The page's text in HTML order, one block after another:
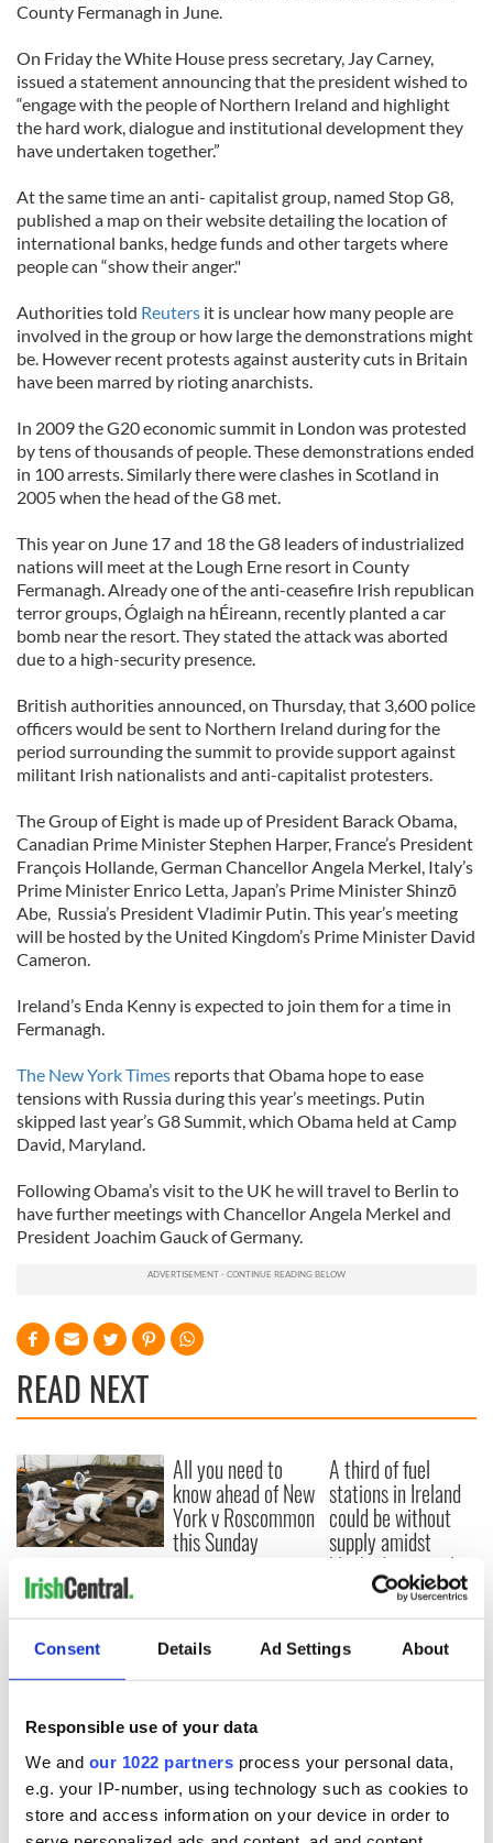
Consent Details Ad Settings About
Responsible use of your data
We and our 1022 partners process your personal data,
e.g. your IP-number, using technology such as cookies to
store and access information on your device in order to
County Fermanagh in June.
On Friday the White House press secretary, Jay Carney,
issued a statement announcing that the president wished to
“engage with the people of Northern Ireland and highlight
the hard work, dialogue and institutional development they
have undertaken together.”
At the same time an anti- capitalist group, named Stop G8,
published a map on their website detailing the location of
international banks, hedge funds and other targets where
people can “show their anger."
Authorities told Reuters it is unclear how many people are
involved in the group or how large the demonstrations might
be. However recent protests against austerity cuts in Britain
have been marred by rioting anarchists.
In 2009 the G20 economic summit in London was protested
by tens of thousands of people. These demonstrations ended
in 100 arrests. Similarly there were clashes in Scotland in
2005 when the head of the G8 met.
This year on June 17 and 18 the G8 leaders of industrialized
nations will meet at the Lough Erne resort in County
Fermanagh. Already one of the anti-ceasefire Irish republican
terror groups, Óglaigh na hÉireann, recently planted a car
bomb near the resort. They stated the attack was aborted
due to a high-security presence.
British authorities announced, on Thursday, that 3,600 police
officers would be sent to Northern Ireland during for the
period surrounding the summit to provide support against
militant Irish nationalists and anti-capitalist protesters.
The Group of Eight is made up of President Barack Obama,
Canadian Prime Minister Stephen Harper, France’s President
François Hollande, German Chancellor Angela Merkel, Italy’s
Prime Minister Enrico Letta, Japan’s Prime Minister Shinzō
Abe, Russia’s President Vladimir Putin. This year’s meeting
will be hosted by the United Kingdom’s Prime Minister David
Cameron.
Ireland’s Enda Kenny is expected to join them for a time in
Fermanagh.
The New York Times reports that Obama hope to ease
tensions with Russia during this year’s meetings. Putin
skipped last year’s G8 Summit, which Obama held at Camp
David, Maryland.
Following Obama’s visit to the UK he will travel to Berlin to
have further meetings with Chancellor Angela Merkel and
President Joachim Gauck of Germany.
READ NEXT
36 additional infant
remains recovered
from Tuam
excavation site
All you need to
know ahead of New
York v Roscommon
this Sunday
A third of fuel
stations in Ireland
could be without
supply amidst
blockade, officials
COMMENTS